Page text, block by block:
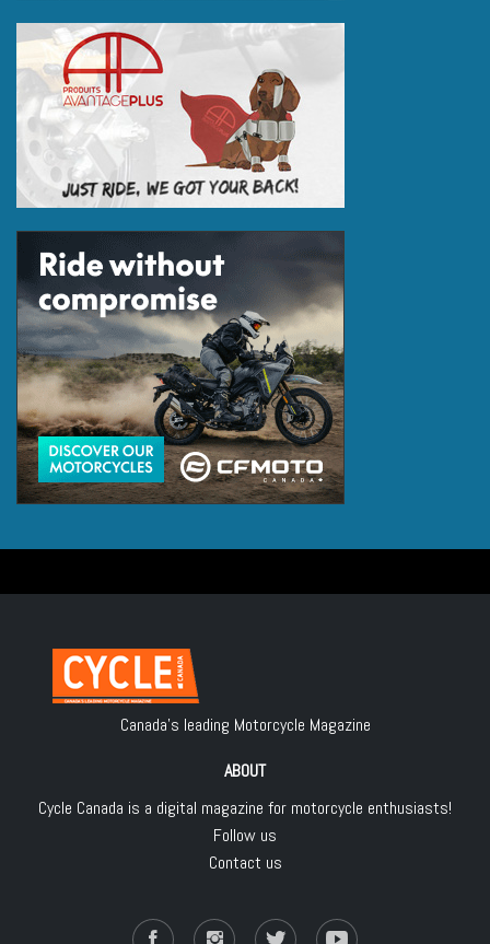
Canada's leading Motorcycle Magazine
ABOUT
Cycle Canada is a digital magazine for motorcycle enthusiasts!
Follow us
Contact us